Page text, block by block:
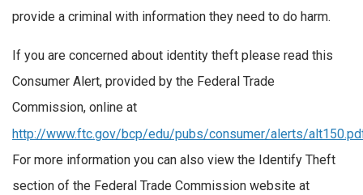
provide a criminal with information they need to do harm.
If you are concerned about identity theft please read this
Consumer Alert, provided by the Federal Trade
Commission, online at
http://www.ftc.gov/bcp/edu/pubs/consumer/alerts/
For more information you can also view the Identify Theft
section of the Federal Trade Commission website at